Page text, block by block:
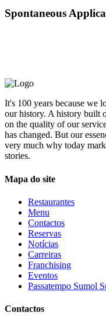
Spontaneous
It's 100 years because we
our history. A history built
on the quality of our
has changed. But our
very much why today
stories.
Mapa do site
Restaurantes
Menu
Contactos
Reservas
Notícias
Carreiras
Franchising
Eventos
Passatempo Sumol
Contactos